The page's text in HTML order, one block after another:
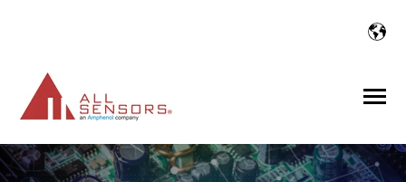
Toggle